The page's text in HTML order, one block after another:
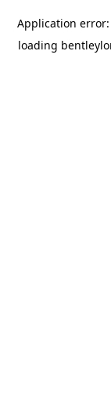
Application error:
loading